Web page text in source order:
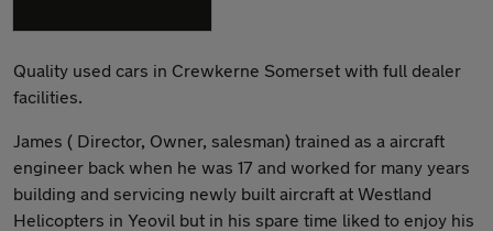
Quality used cars in Crewkerne Somerset with full dealer
facilities.
James ( Director, Owner, salesman) trained as a aircraft
engineer back when he was 17 and worked for many years
building and servicing newly built aircraft at Westland
Helicopters in Yeovil but in his spare time liked to enjoy his